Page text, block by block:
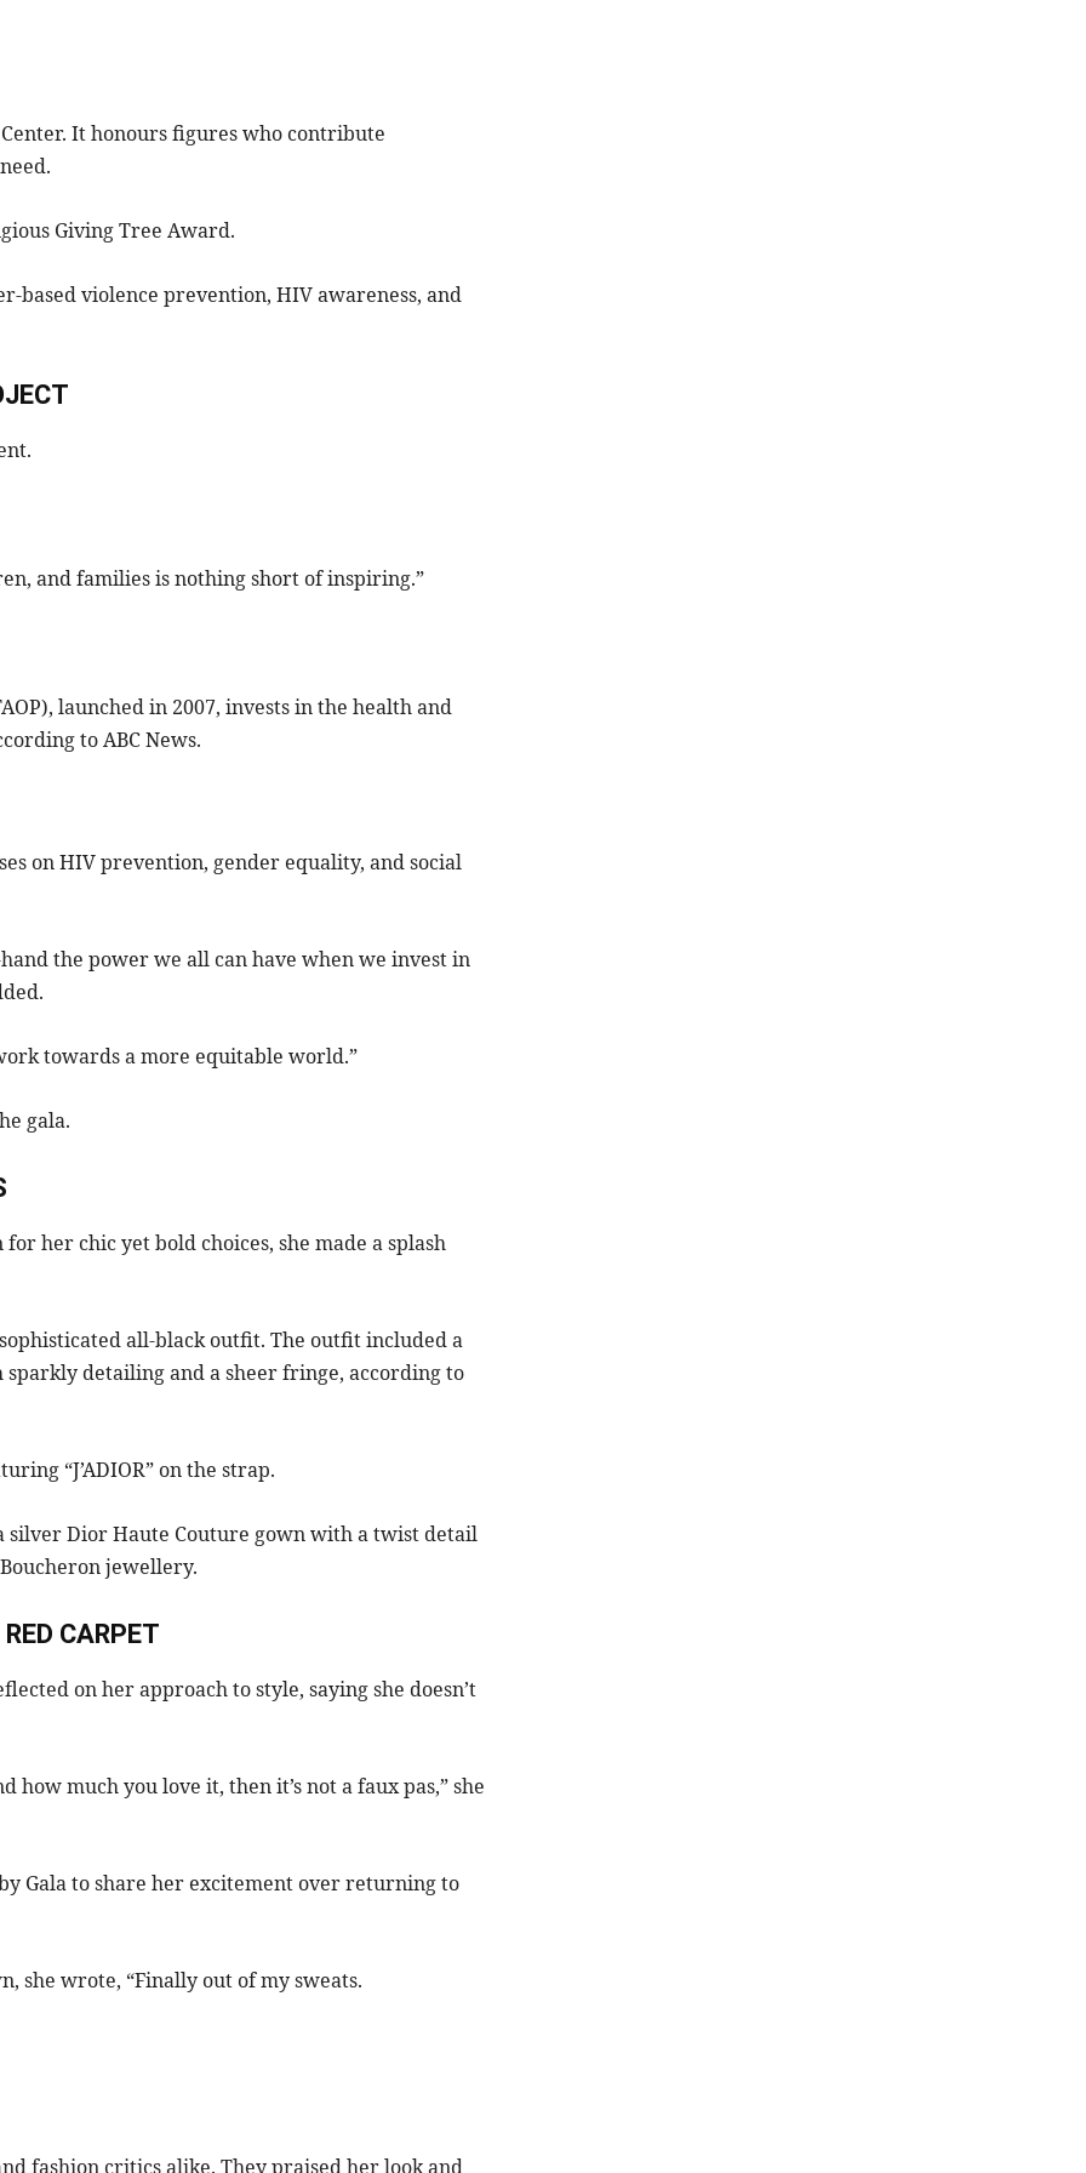
It honours figures who contribute
Giving Tree Award.
based violence prevention, HIV awareness, and
and families is nothing short of inspiring.”
launched in 2007, invests in the health and
to ABC News.
on HIV prevention, gender equality, and social
the power we all can have when we invest in
towards a more equitable world.”
gala.
her chic yet bold choices, she made a splash
all-black outfit. The outfit included a
detailing and a sheer fringe, according to
“J’ADIOR” on the strap.
silver Dior Haute Couture gown with a twist detail
jewellery.
CARPET
on her approach to style, saying she doesn’t
much you love it, then it’s not a faux pas,” she
Gala to share her excitement over returning to
she wrote, “Finally out of my sweats.
fashion critics alike. They praised her look and